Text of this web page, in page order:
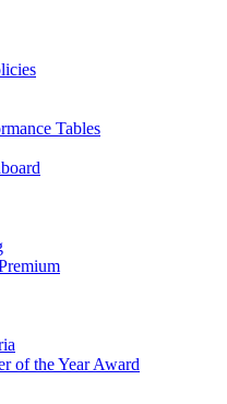
Tables
of the Year Award